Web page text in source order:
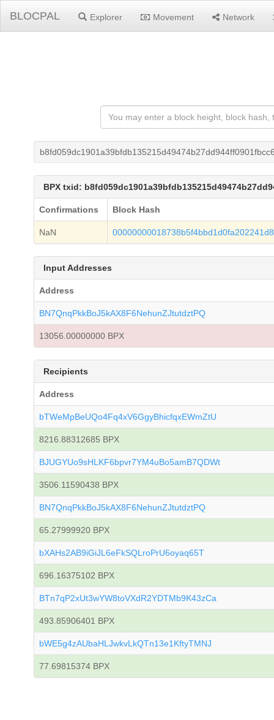
BLOCPAL Explorer Movement Network
BPX txid:
Confirmations Block Hash
NaN
Input Addresses
Address
BN7QnqPkkBoJ5kAX8F6NehunZJtutdztPQ
13056.00000000 BPX
Recipients
Address
bTWeMpBeUQo4Fq4xV6GgyBhicfqxEWmZtU
8216.88312685 BPX
BJUGYUo9sHLKF6bpvr7YM4uBo5amB7QDWt
3506.11590438 BPX
BN7QnqPkkBoJ5kAX8F6NehunZJtutdztPQ
65.27999920 BPX
bXAHs2AB9iGiJL6eFkSQLroPrU6oyaq65T
696.16375102 BPX
BTn7qP2xUt3wYW8toVXdR2YDTMb9K43zCa
493.85906401 BPX
bWE5g4zAUbaHLJwkvLkQTn13e1KftyTMNJ
77.69815374 BPX